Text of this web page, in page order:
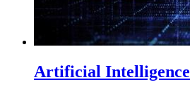
Artificial Intelligence